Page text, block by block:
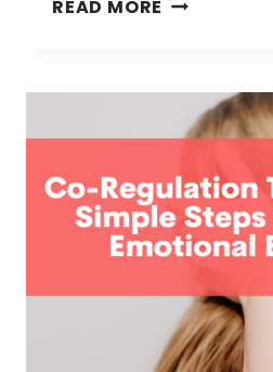
READ MORE
GUIDE
TO
NURTURING
EMOTIONAL
BALANCE
IN